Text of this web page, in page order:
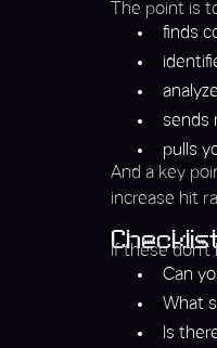
The point is
finds
sends
pulls
And a key
increase hit
If these don’t
Can
What
Is